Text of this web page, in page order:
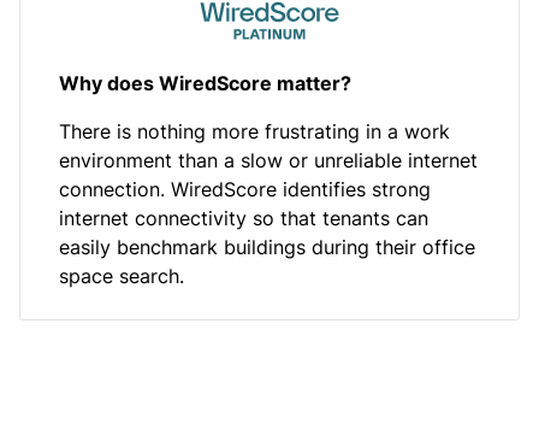
Why does WiredScore matter?
There is nothing more frustrating in a work
environment than a slow or unreliable internet
connection. WiredScore identifies strong
internet connectivity so that tenants can
easily benchmark buildings during their office
space search.